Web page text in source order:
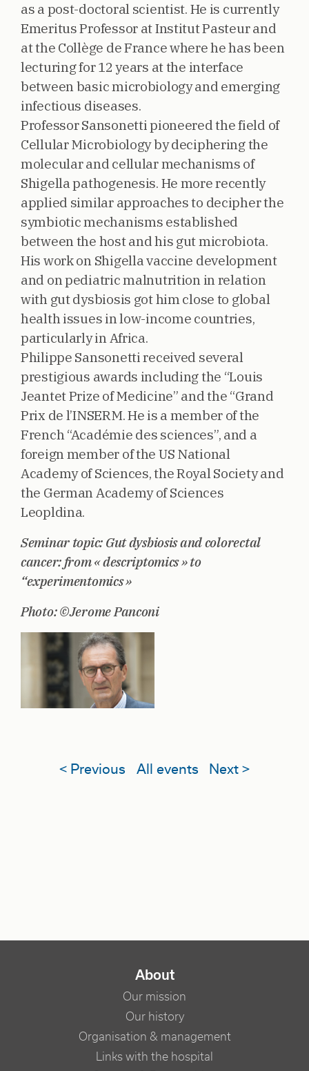
as a post-doctoral scientist. He is currently
Emeritus Professor at Institut Pasteur and
at the Collège de France where he has been
lecturing for 12 years at the interface
between basic microbiology and emerging
infectious diseases.
Professor Sansonetti pioneered the field of
Cellular Microbiology by deciphering the
molecular and cellular mechanisms of
Shigella pathogenesis. He more recently
applied similar approaches to decipher the
symbiotic mechanisms established
between the host and his gut microbiota.
His work on Shigella vaccine development
and on pediatric malnutrition in relation
with gut dysbiosis got him close to global
health issues in low-income countries,
particularly in Africa.
Philippe Sansonetti received several
prestigious awards including the “Louis
Jeantet Prize of Medicine” and the “Grand
Prix de l’INSERM. He is a member of the
French “Académie des sciences”, and a
foreign member of the US National
Academy of Sciences, the Royal Society and
the German Academy of Sciences
Leopldina.
Seminar topic: Gut dysbiosis and colorectal
cancer: from « descriptomics » to
“experimentomics »
Photo: ©Jerome Panconi
< Previous All events Next >
NAVIGATION PRINCIPALE
About
Our mission
Our history
Organisation & management
Links with the hospital